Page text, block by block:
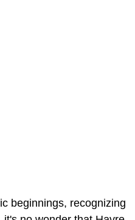
beginnings, recognizing